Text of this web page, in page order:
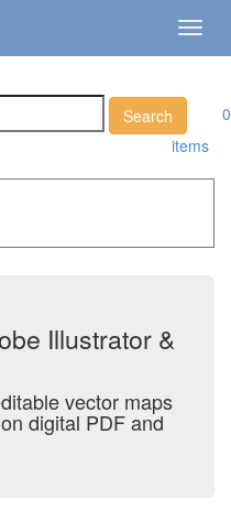
0
items
Illustrator &
vector maps
digital PDF and